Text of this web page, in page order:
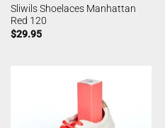
Sliwils Shoelaces Manhattan
Red 120
$29.95